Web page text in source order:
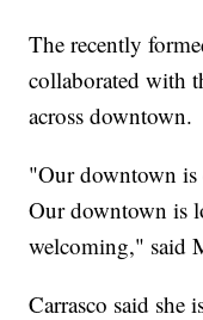
The recently
collaborated with
across downtown.
"Our downtown is
Our downtown is
welcoming," said
Carrasco said she